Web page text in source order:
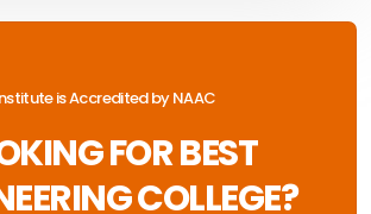
is Accredited by NAAC
FOR BEST
COLLEGE?